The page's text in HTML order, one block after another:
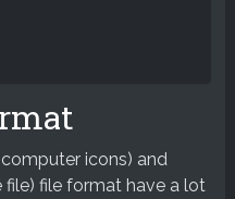
icons) and
file) file format have a lot